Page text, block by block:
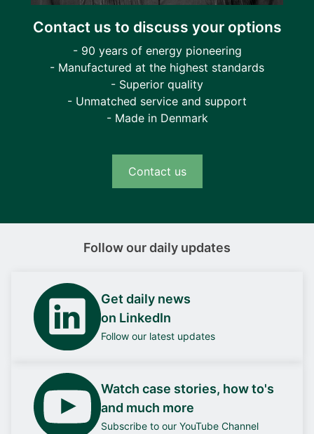
Contact us to discuss your options
- 90 years of energy pioneering
- Manufactured at the highest standards
- Superior quality
- Unmatched service and support
- Made in Denmark
Contact us
Follow our daily updates
Get daily news
on LinkedIn
Follow our latest updates
Watch case stories, how to's
and much more
Subscribe to our YouTube Channel